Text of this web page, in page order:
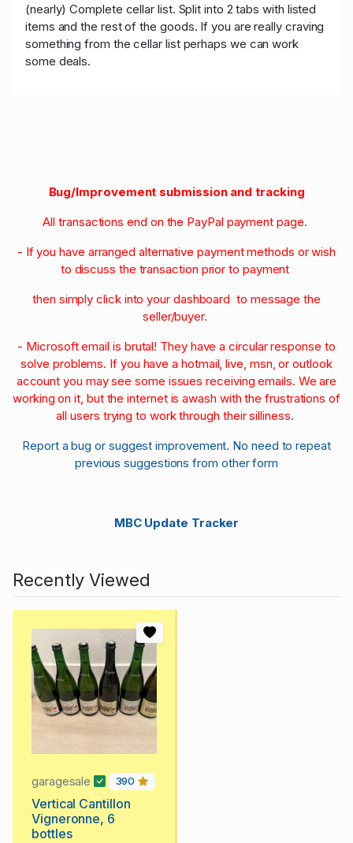
(nearly) Complete cellar list. Split into 2 tabs with listed
items and the rest of the goods. If you are really craving
something from the cellar list perhaps we can work
some deals.
Bug/Improvement submission and tracking
All transactions end on the PayPal payment page.
- If you have arranged alternative payment methods or wish
to discuss the transaction prior to payment
then simply click into your dashboard to message the
seller/buyer.
- Microsoft email is brutal! They have a circular response to
solve problems. If you have a hotmail, live, msn, or outlook
account you may see some issues receiving emails. We are
working on it, but the internet is awash with the frustrations of
all users trying to work through their silliness.
Report a bug or suggest improvement. No need to repeat
previous suggestions from other form
MBC Update Tracker
Recently Viewed
garagesale 390
Vertical Cantillon
Vigneronne, 6
bottles